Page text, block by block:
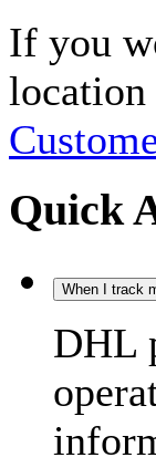
If you
Quick
When I track
DHL